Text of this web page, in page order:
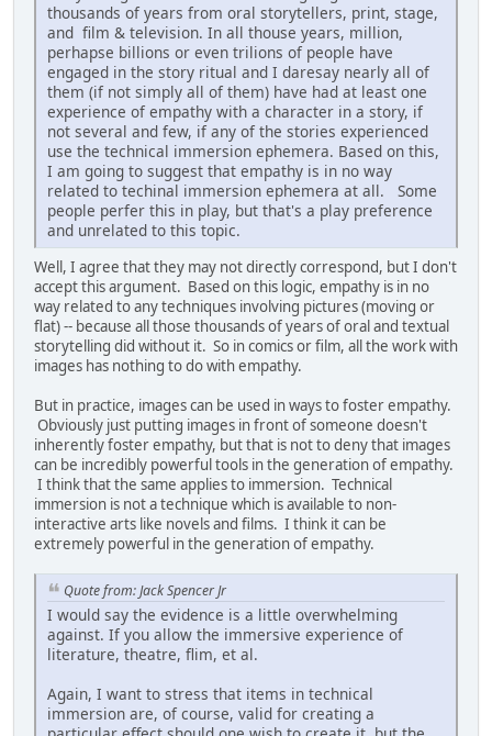
thousands of years from oral storytellers, print, stage,
and film & television. In all thouse years, million,
perhapse billions or even trilions of people have
engaged in the story ritual and I daresay nearly all of
them (if not simply all of them) have had at least one
experience of empathy with a character in a story, if
not several and few, if any of the stories experienced
use the technical immersion ephemera. Based on this,
I am going to suggest that empathy is in no way
related to techinal immersion ephemera at all. Some
people perfer this in play, but that's a play preference
and unrelated to this topic.
Well, I agree that they may not directly correspond, but I don't
accept this argument. Based on this logic, empathy is in no
way related to any techniques involving pictures (moving or
flat) -- because all those thousands of years of oral and textual
storytelling did without it. So in comics or film, all the work with
images has nothing to do with empathy.
But in practice, images can be used in ways to foster empathy.
Obviously just putting images in front of someone doesn't
inherently foster empathy, but that is not to deny that images
can be incredibly powerful tools in the generation of empathy.
I think that the same applies to immersion. Technical
immersion is not a technique which is available to non-
interactive arts like novels and films. I think it can be
extremely powerful in the generation of empathy.
Quote from: Jack Spencer Jr
I would say the evidence is a little overwhelming
against. If you allow the immersive experience of
literature, theatre, flim, et al.
Again, I want to stress that items in technical
immersion are, of course, valid for creating a